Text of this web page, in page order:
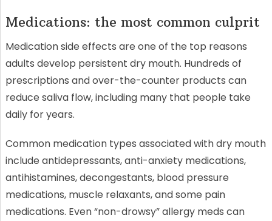
Medications: the most common culprit
Medication side effects are one of the top reasons
adults develop persistent dry mouth. Hundreds of
prescriptions and over-the-counter products can
reduce saliva flow, including many that people take
daily for years.
Common medication types associated with dry mouth
include antidepressants, anti-anxiety medications,
antihistamines, decongestants, blood pressure
medications, muscle relaxants, and some pain
medications. Even “non-drowsy” allergy meds can